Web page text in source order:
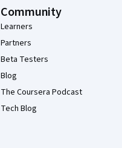
Community
Learners
Partners
Beta Testers
Blog
The Coursera Podcast
Tech Blog